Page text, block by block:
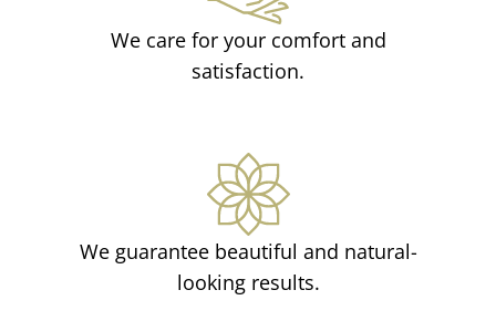
We care for your comfort and
satisfaction.
We guarantee beautiful and natural-
looking results.